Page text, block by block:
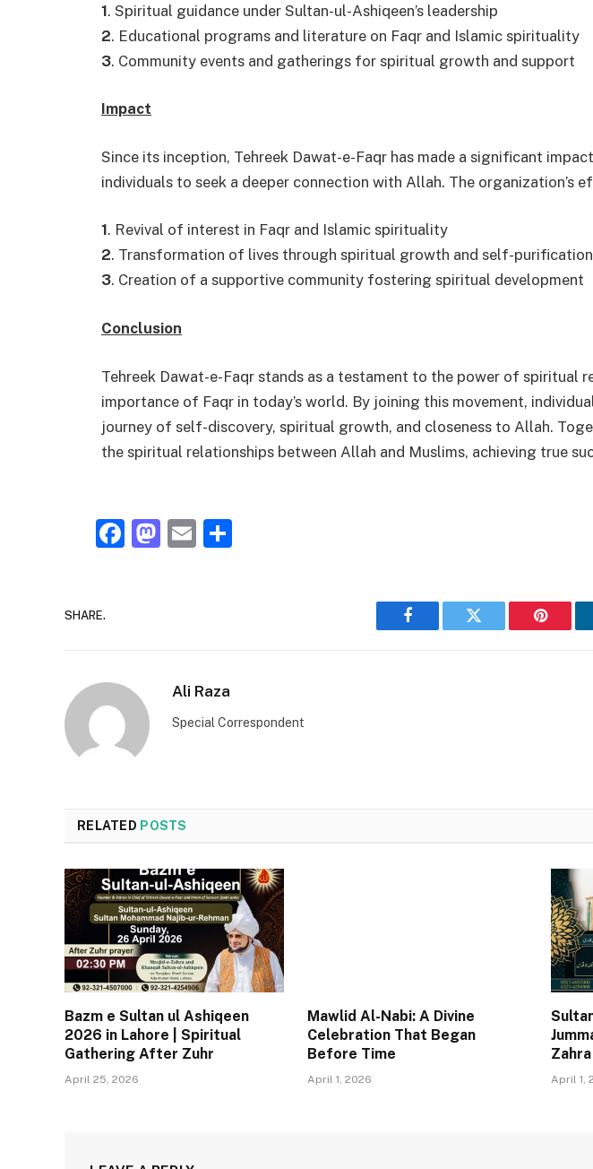
1. Spiritual guidance under Sultan-ul-Ashiqeen’s leadership
2. Educational programs and literature on Faqr and Islamic spirituality
3. Community events and gatherings for spiritual growth and support
Impact
Since its inception, Tehreek Dawat-e-Faqr has made a significant
individuals to seek a deeper connection with Allah. The organization’s
1. Revival of interest in Faqr and Islamic spirituality
2. Transformation of lives through spiritual growth and self-purification
3. Creation of a supportive community fostering spiritual development
Conclusion
Tehreek Dawat-e-Faqr stands as a testament to the power of spiritual
importance of Faqr in today’s world. By joining this movement,
journey of self-discovery, spiritual growth, and closeness to Allah.
the spiritual relationships between Allah and Muslims, achieving true
Facebook
Mastodon
Email
SHARE.
Facebook Twitter
Ali Raza
Special Correspondent
RELATED POSTS
Bazm e Sultan ul Ashiqeen
2026 in Lahore | Spiritual
Gathering After Zuhr
April 25, 2026
Mawlid Al-Nabi: A Divine
Celebration That Began
Before Time
April 1, 2026 April 1,